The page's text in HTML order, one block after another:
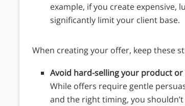
example, if you create expensive,
significantly limit your client base.
When creating your offer, keep these
Avoid hard-selling your product or
While offers require gentle
and the right timing, you